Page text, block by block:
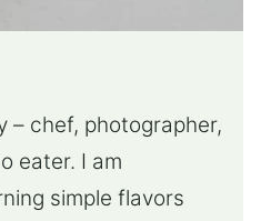
– chef, photographer,
eater. I am
simple flavors